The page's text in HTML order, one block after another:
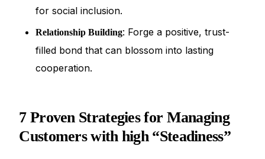
for social inclusion.
Relationship Building: Forge a positive, trust-
filled bond that can blossom into lasting
cooperation.
7 Proven Strategies for Managing
Customers with high “Steadiness”